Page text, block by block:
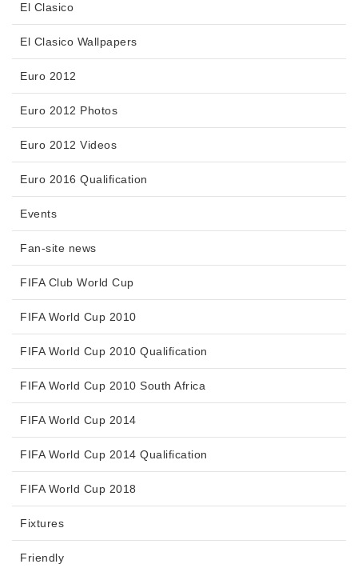
El Clasico
El Clasico Wallpapers
Euro 2012
Euro 2012 Photos
Euro 2012 Videos
Euro 2016 Qualification
Events
Fan-site news
FIFA Club World Cup
FIFA World Cup 2010
FIFA World Cup 2010 Qualification
FIFA World Cup 2010 South Africa
FIFA World Cup 2014
FIFA World Cup 2014 Qualification
FIFA World Cup 2018
Fixtures
Friendly